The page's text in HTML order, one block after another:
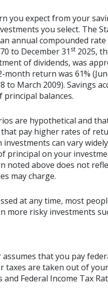
you expect from your
you select. The
annual compounded
to December 31 st 2025,
of dividends, was
month return was 61%
to March 2009). Savings
balances.
are hypothetical and
pay higher rates of
can vary
principal on your
noted above does not
may charge.
at any time, most
more risky investments
that you pay
taxes are taken out of
Federal Income Tax